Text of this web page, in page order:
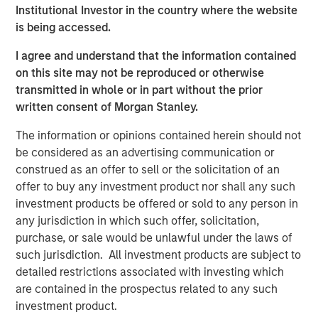
Institutional Investor in the country where the website
is being accessed.
I agree and understand that the information contained
on this site may not be reproduced or otherwise
transmitted in whole or in part without the prior
written consent of Morgan Stanley.
The information or opinions contained herein should not
be considered as an advertising communication or
construed as an offer to sell or the solicitation of an
offer to buy any investment product nor shall any such
investment products be offered or sold to any person in
any jurisdiction in which such offer, solicitation,
purchase, or sale would be unlawful under the laws of
such jurisdiction. All investment products are subject to
detailed restrictions associated with investing which
are contained in the prospectus related to any such
investment product.
Parametric’s Tax Optimized Ladder Strategy seeks to
purchase bonds with the highest after-tax yield across in-
state and out-of-state municipal bonds, investment-grade
corporate bonds and U.S. Treasurys, dynamically
adjusting sector exposure over time based on relative
value and the client’s tax profile. Portfolios are typically
maturity, providing predictable, rules-based exposure and
income. The strategy builds on Parametric’s longstanding
leadership in fixed income separately managed accounts
(SMAs).
Jon Rocafort, Head of Fixed Income Solutions at
Parametric, emphasizes the importance of considering
each investor’s specific tax circumstances to develop an
optimal investment approach. “Parametric’s Tax
Optimized Ladder Strategy is designed for fixed income
investors seeking to move beyond single-sector